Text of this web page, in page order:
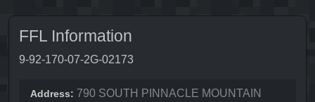
FFL Information
9-92-170-07-2G-02173
Address: 790 SOUTH PINNACLE MOUNTAIN